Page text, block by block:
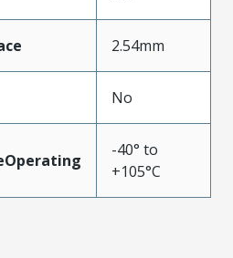
2.54mm
No
-40° to
+105°C